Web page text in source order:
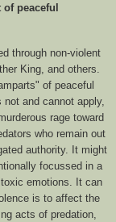
peaceful
through non-violent
King, and others.
of peaceful
and cannot apply,
rage toward
who remain out
authority. It might
focussed in a
emotions. It can
is to affect the
acts of predation,